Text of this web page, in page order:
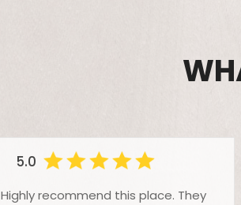
5.0
Highly recommend this place. They